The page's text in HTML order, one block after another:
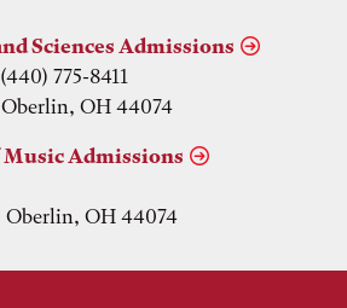
Sciences Admissions
775-8411
OH 44074
Admissions
Oberlin, OH 44074